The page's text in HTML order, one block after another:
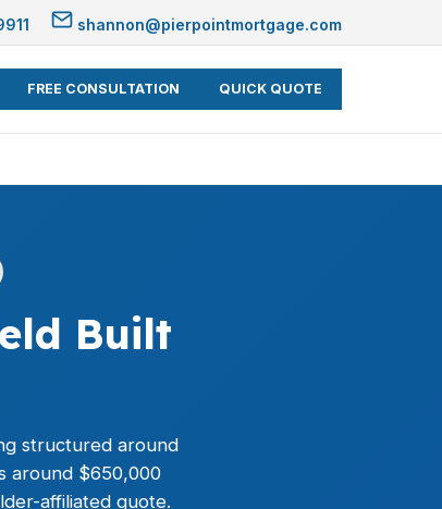
shannon@pierpointmortgage.com
FREE CONSULTATION QUICK QUOTE
Built
structured around
around $650,000
affiliated quote.